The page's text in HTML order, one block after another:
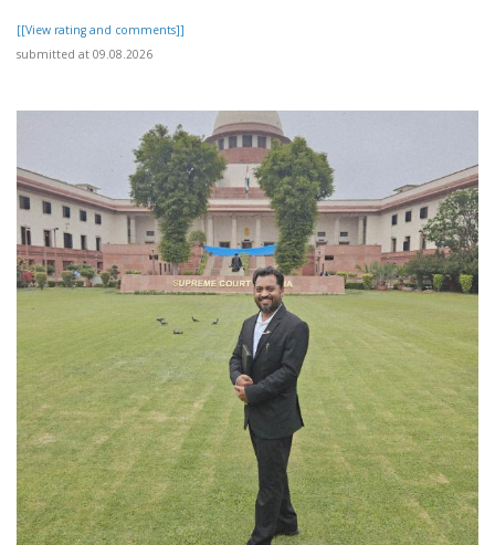
[[View rating and comments]]
submitted at 09.08.2026